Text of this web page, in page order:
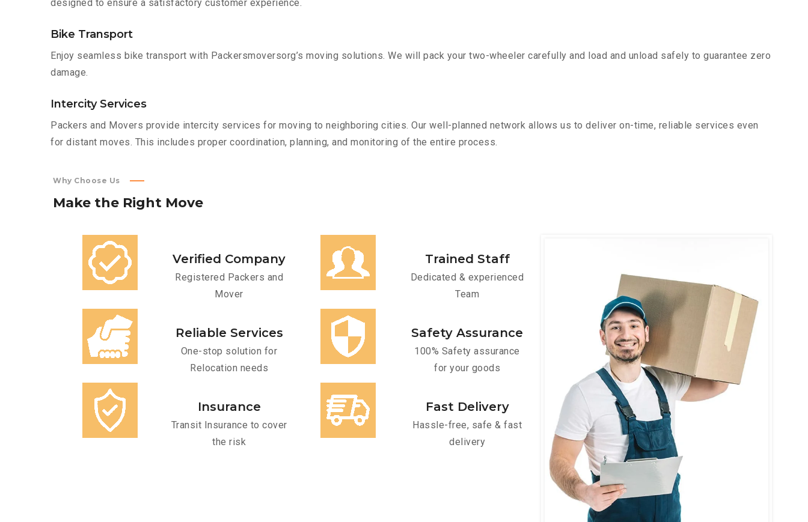
designed to ensure a satisfactory customer experience.
Bike Transport
Enjoy seamless bike transport with Packersmoversorg’s moving solutions. We will pack your two-wheeler carefully and load and unload safely to guarantee zero
damage.
Intercity Services
Packers and Movers provide intercity services for moving to neighboring cities. Our well-planned network allows us to deliver on-time, reliable services even
for distant moves. This includes proper coordination, planning, and monitoring of the entire process.
Why Choose Us
Make the Right Move
Verified Company
Registered Packers and
Mover
Trained Staff
Dedicated & experienced
Team
Reliable Services
One-stop solution for
Relocation needs
Safety Assurance
100% Safety assurance
for your goods
Insurance
Transit Insurance to cover
the risk
Fast Delivery
Hassle-free, safe & fast
delivery